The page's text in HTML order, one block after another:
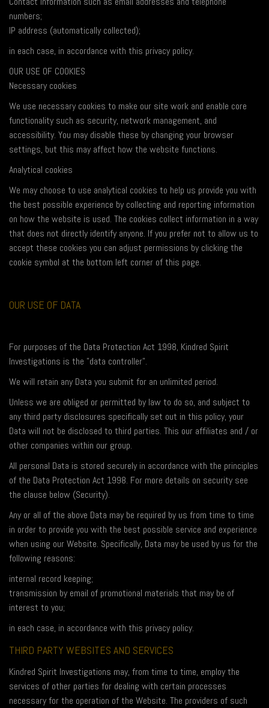
numbers;
IP address (automatically collected);
in each case, in accordance with this privacy policy.
OUR USE OF COOKIES
Necessary cookies
We use necessary cookies to make our site work and enable core
functionality such as security, network management, and
accessibility. You may disable these by changing your browser
settings, but this may affect how the website functions.
Analytical cookies
We may choose to use analytical cookies to help us provide you with
the best possible experience by collecting and reporting information
on how the website is used. The cookies collect information in a way
that does not directly identify anyone. If you prefer not to allow us to
accept these cookies you can adjust permissions by clicking the
cookie symbol at the bottom left corner of this page.
OUR USE OF DATA
For purposes of the Data Protection Act 1998, Kindred Spirit
Investigations is the "data controller".
We will retain any Data you submit for an unlimited period.
Unless we are obliged or permitted by law to do so, and subject to
any third party disclosures specifically set out in this policy, your
Data will not be disclosed to third parties. This our affiliates and / or
other companies within our group.
All personal Data is stored securely in accordance with the principles
of the Data Protection Act 1998. For more details on security see
the clause below (Security).
Any or all of the above Data may be required by us from time to time
in order to provide you with the best possible service and experience
when using our Website. Specifically, Data may be used by us for the
following reasons:
internal record keeping;
transmission by email of promotional materials that may be of
interest to you;
in each case, in accordance with this privacy policy.
THIRD PARTY WEBSITES AND SERVICES
Kindred Spirit Investigations may, from time to time, employ the
services of other parties for dealing with certain processes
necessary for the operation of the Website. The providers of such